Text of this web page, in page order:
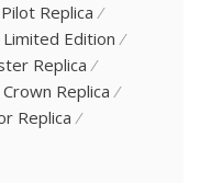
Replica
Limited Edition
Replica
Replica
Replica